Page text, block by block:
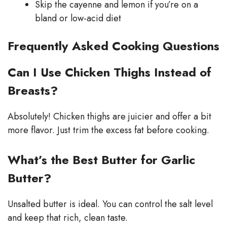
Skip the cayenne and lemon if you’re on a
bland or low-acid diet
Frequently Asked Cooking Questions
Can I Use Chicken Thighs Instead of
Breasts?
Absolutely! Chicken thighs are juicier and offer a bit
more flavor. Just trim the excess fat before cooking.
What’s the Best Butter for Garlic
Butter?
Unsalted butter is ideal. You can control the salt level
and keep that rich, clean taste.